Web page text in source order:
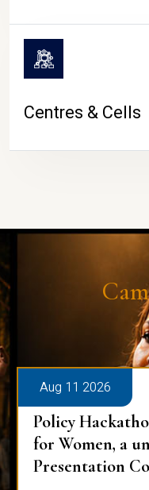
Centres & Cells
Aug 11 2026
Policy
for Women, a
Presentation